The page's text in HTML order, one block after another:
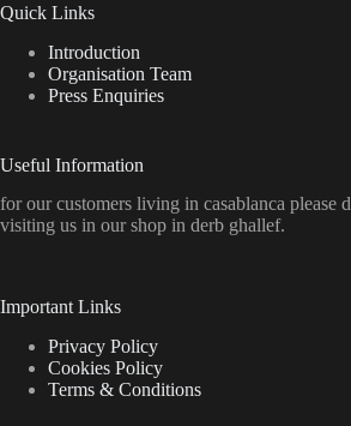
Quick Links
Introduction
Organisation Team
Press Enquiries
Useful Information
for our customers living in casablanca please
visiting us in our shop in derb ghallef.
Important Links
Privacy Policy
Cookies Policy
Terms & Conditions